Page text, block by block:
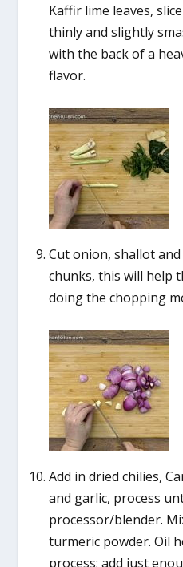
Kaffir lime leaves,
thinly and slightly
with the back of a
flavor.
Cut onion, shallot
chunks, this will help
doing the chopping
Add in dried chilies,
and garlic, process
processor/blender.
turmeric powder. Oil
process; add just